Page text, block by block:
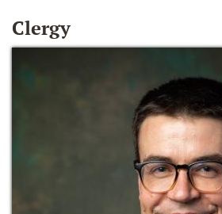
Clergy